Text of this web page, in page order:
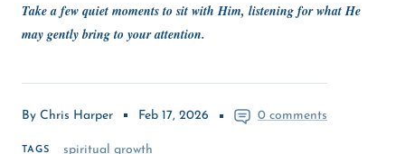
By Chris Harper Feb 17, 2026 0 comments
TAGS spiritual growth
Take a few quiet moments to sit with Him, listening for what He
may gently bring to your attention.